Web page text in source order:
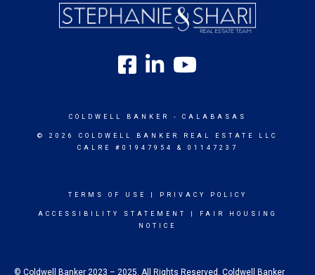
COLDWELL BANKER - CALABASAS
© 2026 COLDWELL BANKER REAL ESTATE LLC
CALRE #01947954 & 01147237
TERMS OF USE PRIVACY POLICY
ACCESSIBILITY STATEMENT
FAIR HOUSING
NOTICE
© Coldwell Banker 2023 – 2025. All Rights Reserved. Coldwell Banker